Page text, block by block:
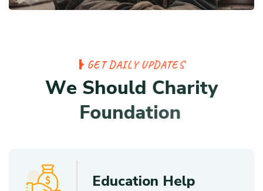
GET DAILY UPDATES
We Should Charity
Foundation
Education Help